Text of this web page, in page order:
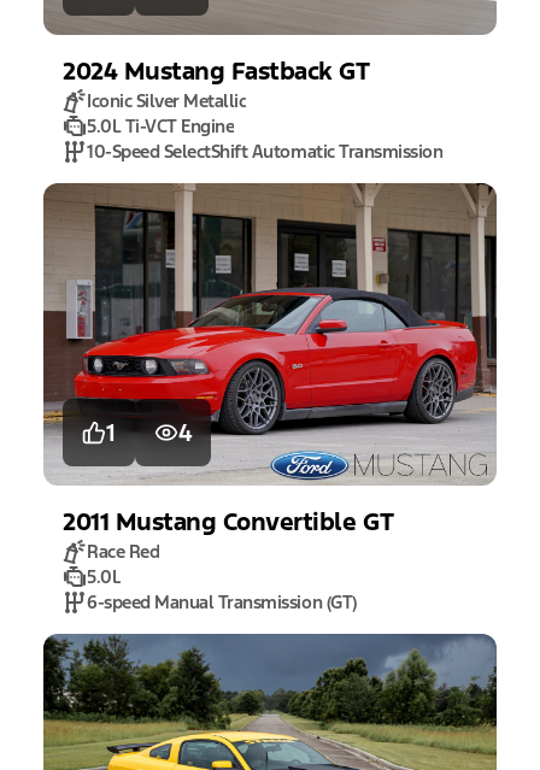
2024 Mustang Fastback GT
Iconic Silver Metallic
5.0L Ti-VCT Engine
10-Speed SelectShift Automatic Transmission
1 4
2011 Mustang Convertible GT
Race Red
5.0L
6-speed Manual Transmission (GT)